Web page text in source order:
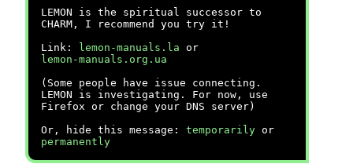
LEMON is the spiritual successor to
CHARM, I recommend you try it!
Link:
lemon-manuals.la or
lemon-manuals.org.ua
(Some people have issue connecting.
LEMON is investigating. For now, use
Firefox or change your DNS server)
Or, hide this message: temporarily or
permanently